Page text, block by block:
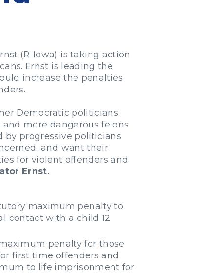
(R-Iowa) is taking action
Ernst is leading the
increase the penalties
Democratic politicians
more dangerous felons
by progressive politicians
and want their
for violent offenders and
Ernst.
maximum penalty to
contact with a child 12
penalty for those
first time offenders and
to life imprisonment for